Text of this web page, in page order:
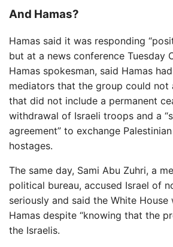
And Hamas?
Hamas said it was responding
but at a news conference Tuesday
Hamas spokesman, said Hamas
mediators that the group could not
that did not include a permanent
withdrawal of Israeli troops and a
agreement” to exchange
hostages.
The same day, Sami Abu Zuhri, a
political bureau, accused Israel of
seriously and said the White House
Hamas despite “knowing that the
the Israelis.